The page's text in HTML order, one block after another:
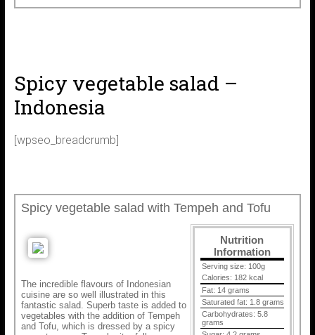
Spicy vegetable salad –
Indonesia
[wpseo_breadcrumb]
Spicy vegetable salad with Tempeh and Tofu
Nutrition
Information
Serving size: 100g
Calories: 182 kcal
Fat: 14 grams
Saturated fat: 1.8 grams
Carbohydrates: 5.8
grams
The incredible flavours of Indonesian
cuisine are so well illustrated in this
fantastic salad. Superb taste is added to
vegetables with the addition of Tempeh
and Tofu, which is dressed by a spicy